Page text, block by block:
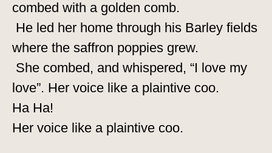
combed with a golden comb.
He led her home through his Barley fields
where the saffron poppies grew.
She combed, and whispered, “I love my
love”. Her voice like a plaintive coo.
Ha Ha!
Her voice like a plaintive coo.